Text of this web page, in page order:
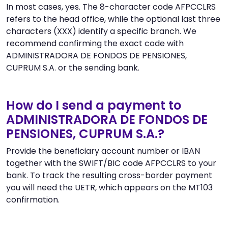
In most cases, yes. The 8-character code AFPCCLRS
refers to the head office, while the optional last three
characters (XXX) identify a specific branch. We
recommend confirming the exact code with
ADMINISTRADORA DE FONDOS DE PENSIONES,
CUPRUM S.A. or the sending bank.
How do I send a payment to
ADMINISTRADORA DE FONDOS DE
PENSIONES, CUPRUM S.A.?
Provide the beneficiary account number or IBAN
together with the SWIFT/BIC code AFPCCLRS to your
bank. To track the resulting cross-border payment
you will need the UETR, which appears on the MT103
confirmation.